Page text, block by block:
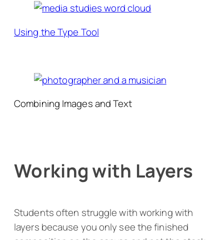
Using the Type Tool
Combining Images and Text
Working with Layers
Students often struggle with working with
layers because you only see the finished